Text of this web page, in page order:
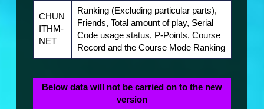
CHUN
ITHM-
NET
Ranking (Excluding particular parts),
Friends, Total amount of play, Serial
Code usage status, P-Points, Course
Record and the Course Mode Ranking
Below data will not be carried on to the new
version